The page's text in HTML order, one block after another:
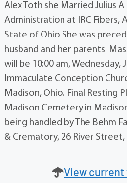
Alex Toth she Married Julius
Administration at IRC Fibers,
State of Ohio She was
husband and her parents.
will be 10:00 am, Wednesday,
Immaculate Conception
Madison, Ohio. Final Resting
Madison Cemetery in
being handled by The Behm
& Crematory, 26 River Street,
View current